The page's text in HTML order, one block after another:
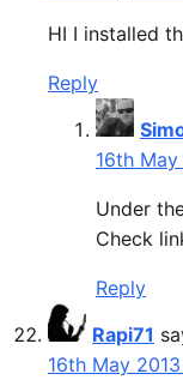
HI I installed
Reply
16th
Under
Check
Reply
Rapi71
16th May